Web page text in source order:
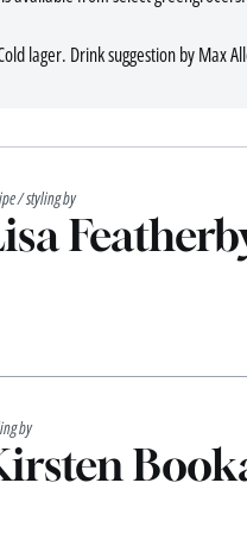
lager. Drink suggestion by Max
/ styling by
by